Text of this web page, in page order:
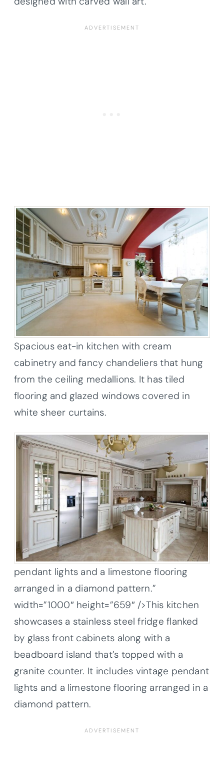
Spacious eat-in kitchen with cream
cabinetry and fancy chandeliers that hung
from the ceiling medallions. It has tiled
flooring and glazed windows covered in
white sheer curtains.
pendant lights and a limestone flooring
arranged in a diamond pattern.”
width=”1000″ height=”659″ />This kitchen
showcases a stainless steel fridge flanked
by glass front cabinets along with a
beadboard island that’s topped with a
granite counter. It includes vintage pendant
lights and a limestone flooring arranged in a
diamond pattern.